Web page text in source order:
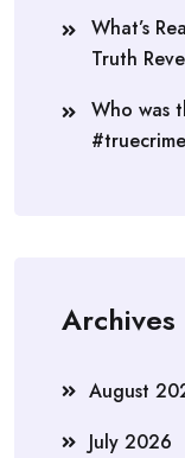
What’s
Truth
Who was
Archives
August
July 2026